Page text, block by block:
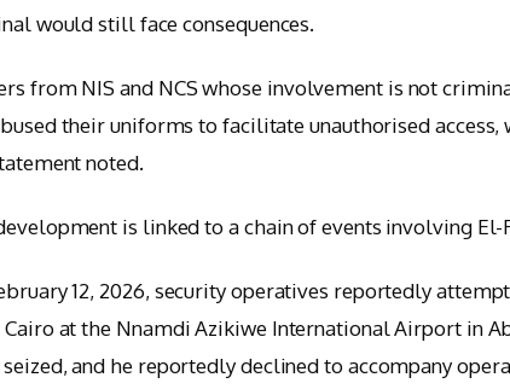
would still face consequences.
from NIS and NCS whose involvement is not
their uniforms to facilitate unauthorised
noted.
is linked to a chain of events involving El-
12, 2026, security operatives reportedly
at the Nnamdi Azikiwe International Airport in
seized, and he reportedly declined to accompany